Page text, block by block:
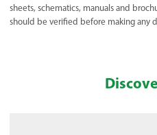
sheets, schematics, manuals and
should be verified before making any